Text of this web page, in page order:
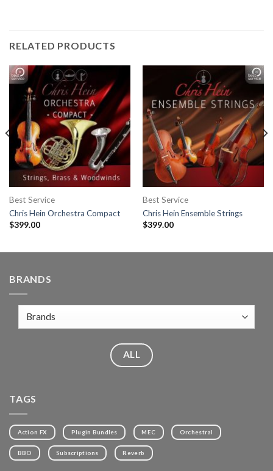
RELATED PRODUCTS
Best Service
Chris Hein Orchestra Compact
$399.00
Best Service
Chris Hein Ensemble Strings
$399.00
BRANDS
ALL
TAGS
Action FX Plugin Bundles MEC Orchestral
BBO Subscriptions Reverb